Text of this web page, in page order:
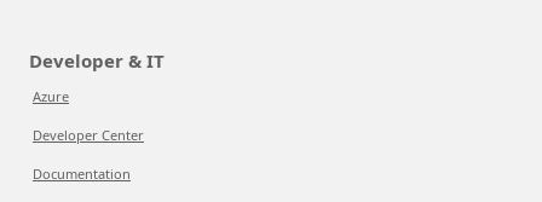
Developer & IT
Azure
Developer Center
Documentation